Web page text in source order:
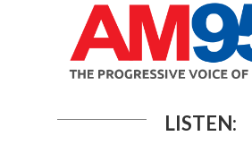
LISTEN: